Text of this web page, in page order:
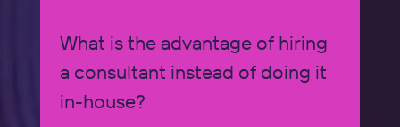
What is the advantage of hiring
a consultant instead of doing it
in-house?